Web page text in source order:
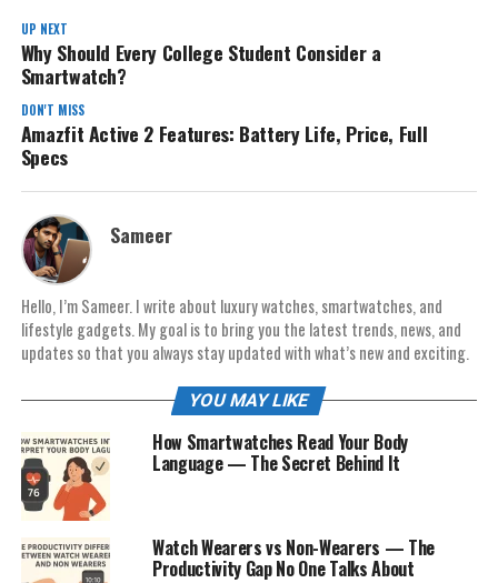
UP NEXT
Why Should Every College Student Consider a
Smartwatch?
DON'T MISS
Amazfit Active 2 Features: Battery Life, Price, Full
Specs
Sameer
Hello, I’m Sameer. I write about luxury watches, smartwatches, and
lifestyle gadgets. My goal is to bring you the latest trends, news, and
updates so that you always stay updated with what’s new and exciting.
YOU MAY LIKE
How Smartwatches Read Your Body
Language — The Secret Behind It
Watch Wearers vs Non-Wearers — The
Productivity Gap No One Talks About